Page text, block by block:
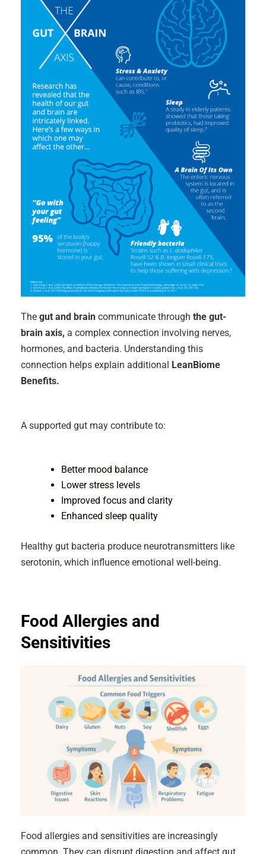
Thegut and braincommunicate through the gut-
brain axis, a complex connection involving nerves,
hormones, and bacteria. Understanding this
connection helps explain additional
LeanBiome
Benefits.
A supported gut may contribute to:
Better mood balance
Lower stress levels
Improved focus and clarity
Enhanced sleep quality
Healthy gut bacteria produce neurotransmitters like
serotonin, which influence emotional well-being.
Food Allergies and
Sensitivities
Food allergies and sensitivities are increasingly